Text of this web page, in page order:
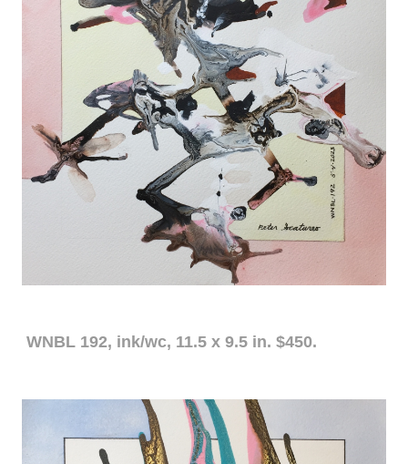
WNBL 192, ink/wc, 11.5 x 9.5 in. $450.